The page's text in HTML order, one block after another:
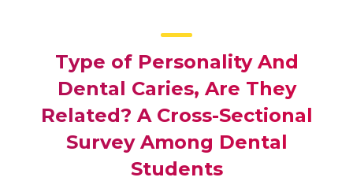
Type of Personality And
Dental Caries, Are They
Related? A Cross-Sectional
Survey Among Dental
Students